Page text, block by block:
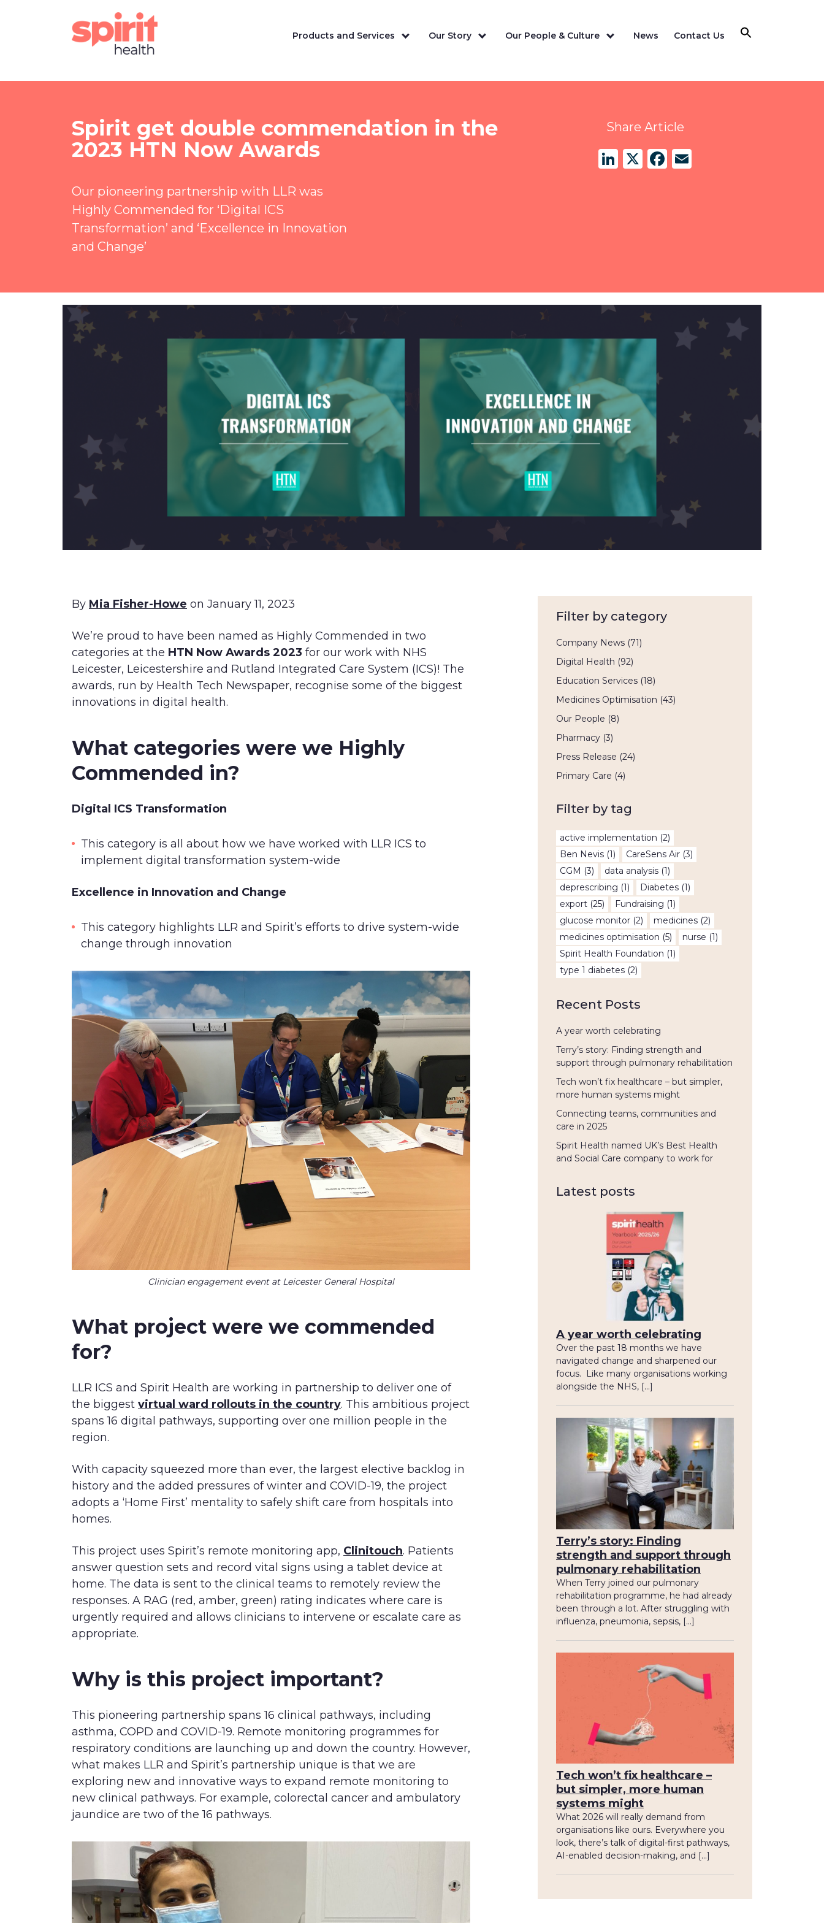
Spirit get double commendation in the
2023 HTN Now Awards
Our pioneering partnership with LLR was
Highly Commended for ‘Digital ICS
Transformation’ and ‘Excellence in Innovation
and Change’
Share Article
LinkedIn
X Facebook
By Mia Fisher-Howe on January 11, 2023
We’re proud to have been named as Highly Commended in two
categories at the HTN Now Awards 2023 for our work with NHS
Leicester, Leicestershire and Rutland Integrated Care System (ICS)! The
awards, run by Health Tech Newspaper, recognise some of the biggest
innovations in digital health.
What categories were we Highly
Commended in?
Digital ICS Transformation
This category is all about how we have worked with LLR ICS to
implement digital transformation system-wide
Excellence in Innovation and Change
This category highlights LLR and Spirit’s efforts to drive system-wide
change through innovation
Clinician engagement event at Leicester General Hospital
What project were we commended
for?
LLR ICS and Spirit Health are working in partnership to deliver one of
the biggest virtual ward rollouts in the country. This ambitious project
spans 16 digital pathways, supporting over one million people in the
region.
With capacity squeezed more than ever, the largest elective backlog in
history and the added pressures of winter and COVID-19, the project
adopts a ‘Home First’ mentality to safely shift care from hospitals into
homes.
This project uses Spirit’s remote monitoring app, Clinitouch. Patients
answer question sets and record vital signs using a tablet device at
home. The data is sent to the clinical teams to remotely review the
responses. A RAG (red, amber, green) rating indicates where care is
urgently required and allows clinicians to intervene or escalate care as
appropriate.
Why is this project important?
This pioneering partnership spans 16 clinical pathways, including
asthma, COPD and COVID-19. Remote monitoring programmes for
respiratory conditions are launching up and down the country. However,
what makes LLR and Spirit’s partnership unique is that we are
exploring new and innovative ways to expand remote monitoring to
new clinical pathways. For example, colorectal cancer and ambulatory
jaundice are two of the 16 pathways.
Filter by category
Company News (71)
Digital Health (92)
Education Services (18)
Medicines Optimisation (43)
Our People (8)
Pharmacy (3)
Press Release (24)
Primary Care (4)
Filter by tag
active implementation (2)
Ben Nevis (1) CareSens Air (3)
CGM (3) data analysis (1)
deprescribing (1) Diabetes (1)
export (25) Fundraising (1)
glucose monitor (2) medicines (2)
medicines optimisation (5) nurse (1)
Spirit Health Foundation (1)
type 1 diabetes (2)
Recent Posts
A year worth celebrating
Terry’s story: Finding strength and
support through pulmonary rehabilitation
Tech won’t fix healthcare – but simpler,
more human systems might
Connecting teams, communities and
care in 2025
Spirit Health named UK’s Best Health
and Social Care company to work for
Latest posts
A year worth celebrating
Over the past 18 months we have
navigated change and sharpened our
focus. Like many organisations working
alongside the NHS, […]
Terry’s story: Finding
strength and support through
pulmonary rehabilitation
When Terry joined our pulmonary
rehabilitation programme, he had already
been through a lot. After struggling with
influenza, pneumonia, sepsis, […]
Tech won’t fix healthcare –
but simpler, more human
systems might
What 2026 will really demand from
organisations like ours. Everywhere you
look, there’s talk of digital-first pathways,
AI-enabled decision-making, and […]
Products and Services Our Story Our People & Culture News Contact Us